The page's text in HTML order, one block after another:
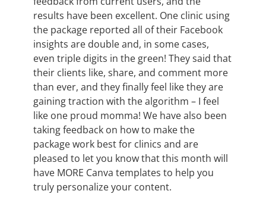
results have been excellent. One clinic using
the package reported all of their Facebook
insights are double and, in some cases,
even triple digits in the green! They said that
their clients like, share, and comment more
than ever, and they finally feel like they are
gaining traction with the algorithm – I feel
like one proud momma! We have also been
taking feedback on how to make the
package work best for clinics and are
pleased to let you know that this month will
have MORE Canva templates to help you
truly personalize your content.